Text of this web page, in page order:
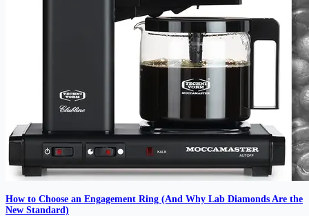
How to Choose an Engagement Ring (And Why Lab Diamonds Are the
New Standard)